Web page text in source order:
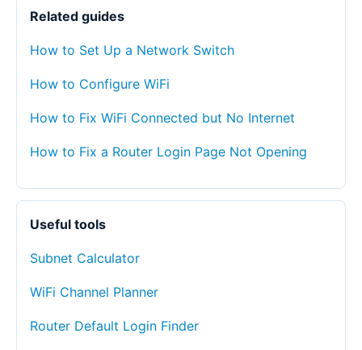
Related guides
How to Set Up a Network Switch
How to Configure WiFi
How to Fix WiFi Connected but No Internet
How to Fix a Router Login Page Not Opening
Useful tools
Subnet Calculator
WiFi Channel Planner
Router Default Login Finder